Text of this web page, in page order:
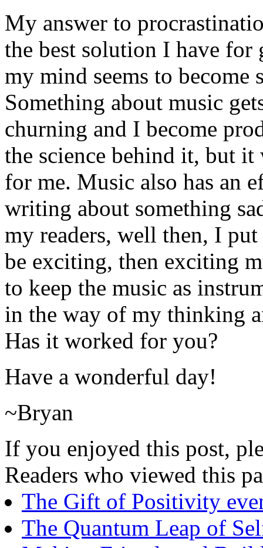
My answer to
the best solution I have for
my mind seems to
Something about music
churning and I become
the science behind it, but it
for me. Music also has an
writing about something
my readers, well then, I
be exciting, then exciting
to keep the music as
in the way of my thinking
Has it worked for you?
Have a wonderful day!
~Bryan
If you enjoyed this post,
Readers who viewed this
The Gift of Positivity
The Quantum Leap of